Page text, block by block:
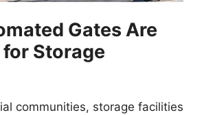
Gates Are
Storage
communities, storage facilities